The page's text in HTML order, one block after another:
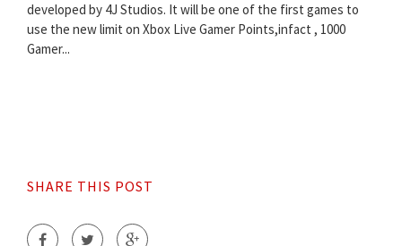
developed by 4J Studios. It will be one of the first games to
use the new limit on Xbox Live Gamer Points,infact , 1000
Gamer...
SHARE THIS POST